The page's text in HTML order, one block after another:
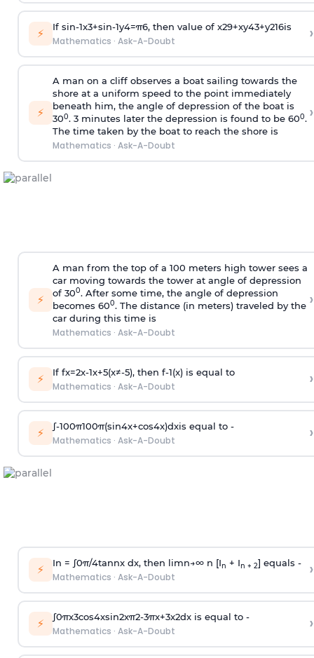
⚡ If sin-1x3+sin-1y4=π6, then value of x29+xy43+y216is
Mathematics · Ask-A-Doubt ›
⚡
A man on a cliff observes a boat sailing towards the
shore at a uniform speed to the point immediately
beneath him, the angle of depression of the boat is
300. 3 minutes later the depression is found to be 600.
The time taken by the boat to reach the shore is
Mathematics · Ask-A-Doubt
›
⚡
A man from the top of a 100 meters high tower sees a
car moving towards the tower at angle of depression
of 300. After some time, the angle of depression
becomes 600. The distance (in meters) traveled by the
car during this time is
Mathematics · Ask-A-Doubt
›
⚡ If fx=2x-1x+5(x≠-5), then f-1(x)is equal to
Mathematics · Ask-A-Doubt ›
⚡ ∫-100π100π(sin4x+cos4x)dxis equal to -
Mathematics · Ask-A-Doubt ›
⚡ In = ∫0π/4tannx dx, then limn→∞n [In + In + 2] equals -
Mathematics · Ask-A-Doubt ›
⚡ ∫0πx3cos4xsin2xπ2-3πx+3x2dx is equal to -
Mathematics · Ask-A-Doubt ›